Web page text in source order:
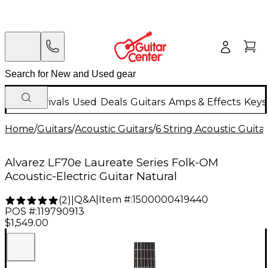
New Arrivals Used Deals Guitars Amps & Effects
Home/Guitars/Acoustic Guitars/6 String Acoustic
Alvarez LF70e Laureate Series Folk-OM
Acoustic-Electric Guitar Natural
(2) Q&A| Item #:1500000419440
POS #:119790913
$1,549.00